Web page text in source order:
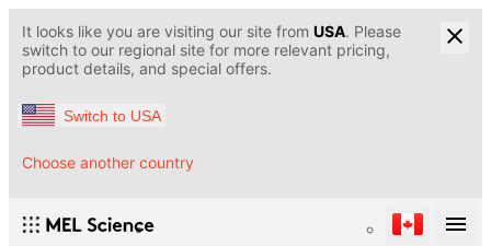
It looks like you are visiting our site from USA. Please
switch to our regional site for more relevant pricing,
product details, and special offers.
Switch to USA
Choose another country